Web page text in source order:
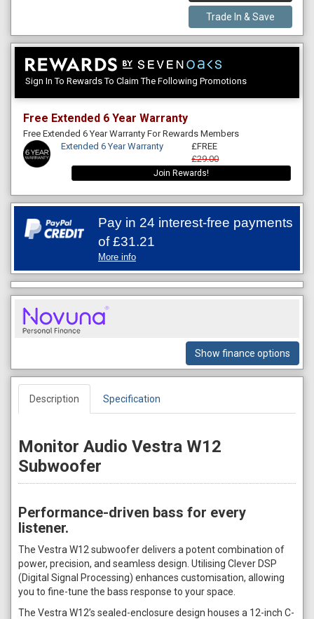
Trade In & Save
Sign In To Rewards To Claim The Following Promotions
Free Extended 6 Year Warranty
Free Extended 6 Year Warranty For Rewards Members
Extended 6 Year Warranty
£FREE
£29.00
Join Rewards!
Pay in 24 interest-free payments
of£31.21
More info
Show finance options
Description Specification
Monitor Audio Vestra W12
Subwoofer
Performance-driven bass for every
listener.
The Vestra W12 subwoofer delivers a potent combination of
power, precision, and seamless design. Utilising Clever DSP
(Digital Signal Processing) enhances customisation, allowing
you to fine-tune the bass response to your space.
The Vestra W12’s sealed-enclosure design houses a 12-inch C-